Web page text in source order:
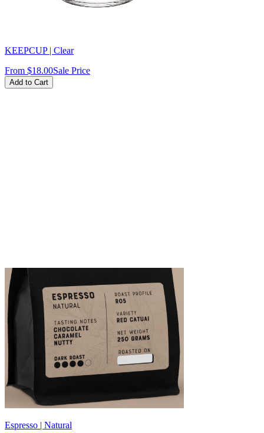
KEEPCUP | Clear
From $18.00Sale Price
Add to Cart
Espresso | Natural